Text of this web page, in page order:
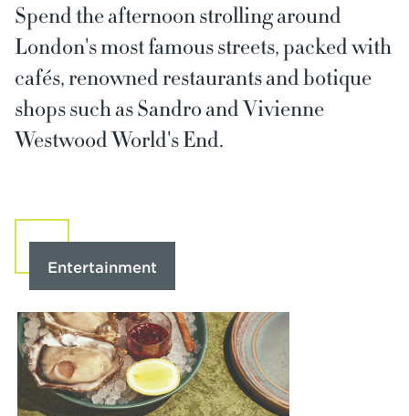
Spend the afternoon strolling around
London's most famous streets, packed with
cafés, renowned restaurants and botique
shops such as Sandro and Vivienne
Westwood World's End.
Entertainment